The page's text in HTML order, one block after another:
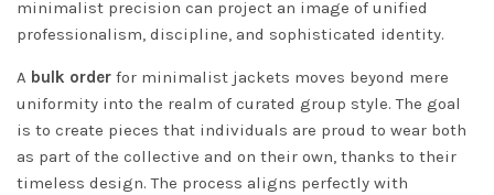
minimalist precision can project an image of unified
professionalism, discipline, and sophisticated identity.
A bulk order for minimalist jackets moves beyond mere
uniformity into the realm of curated group style. The goal
is to create pieces that individuals are proud to wear both
as part of the collective and on their own, thanks to their
timeless design. The process aligns perfectly with